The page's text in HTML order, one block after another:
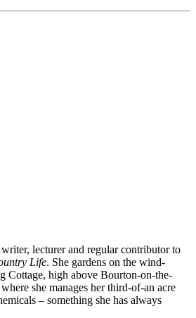
writer, lecturer and regular contributor to
Life. She gardens on the wind-
Cottage, high above Bourton-on-the-
she manages her third-of-an acre
– something she has always